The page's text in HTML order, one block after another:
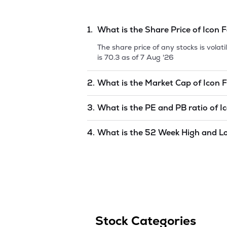
1. What is the Share Price ofIcon
The share price of any stocks is
is 70.3 as of7 Aug '26
2. What is the Market Cap ofIcon
Facilitators Limitedisundefined as
3. What is the PE and PB ratio of
4. What is the 52 Week High and
Stock Categories